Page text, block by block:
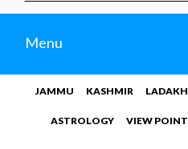
Menu
JAMMU KASHMIR LADAKH
ASTROLOGY VIEW POINT